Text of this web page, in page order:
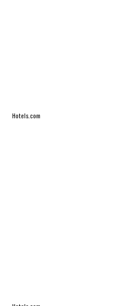
Hotels.com